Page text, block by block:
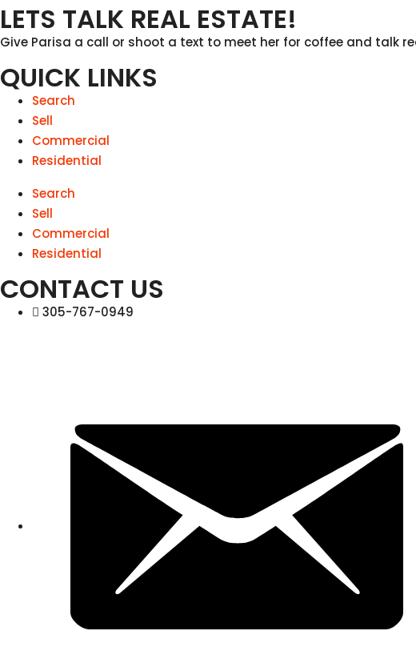
LETS TALK REAL ESTATE!
Give Parisa a call or shoot a text to meet her for coffee and talk
QUICK LINKS
Search
Sell
Commercial
Residential
Search
Sell
Commercial
Residential
CONTACT US
305-767-0949